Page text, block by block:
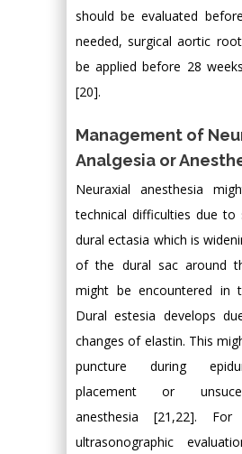
should be evaluated
needed, surgical aortic
be applied before 28
[20].
Management of
Analgesia or
Neuraxial anesthesia
technical difficulties due to
dural ectasia which is
of the dural sac around
might be encountered in
Dural estesia develops
changes of elastin. This
puncture during
placement or
anesthesia [21,22].
ultrasonographic